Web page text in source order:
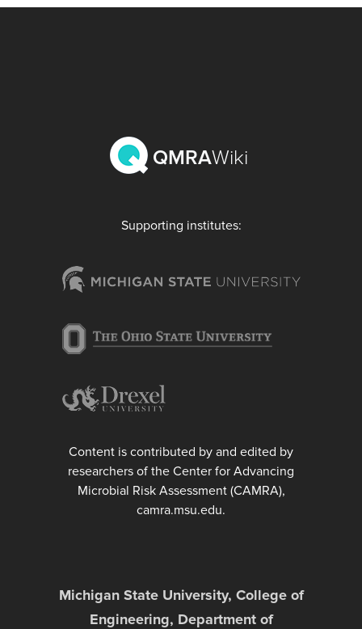
Supporting institutes:
Content is contributed by and edited by
researchers of the Center for Advancing
Microbial Risk Assessment (CAMRA),
camra.msu.edu.
QMRAWiki
Michigan State University, College of
Engineering, Department of